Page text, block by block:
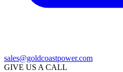
sales@goldcoastpower.com
GIVE US A CALL